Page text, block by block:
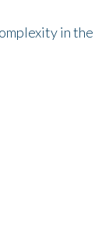
in the